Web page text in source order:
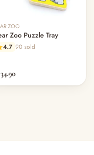
ZOO
Zoo Puzzle Tray
4.7 90 sold